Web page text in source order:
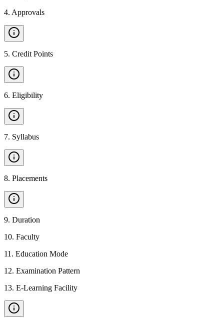
4. Approvals
5. Credit Points
6. Eligibility
7. Syllabus
8. Placements
9. Duration
10. Faculty
11 . Education Mode
12. Examination Pattern
13. E-Learning Facility